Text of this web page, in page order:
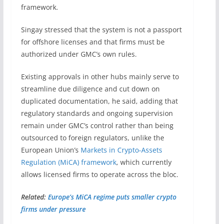
framework.
Singay stressed that the system is not a passport
for offshore licenses and that firms must be
authorized under GMC’s own rules.
Existing approvals in other hubs mainly serve to
streamline due diligence and cut down on
duplicated documentation, he said, adding that
regulatory standards and ongoing supervision
remain under GMC’s control rather than being
outsourced to foreign regulators, unlike the
European Union’s Markets in Crypto-Assets
Regulation (MiCA) framework, which currently
allows licensed firms to operate across the bloc.
Related: Europe’s MiCA regime puts smaller crypto
firms under pressure